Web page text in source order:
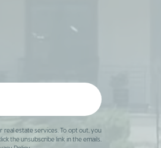
real estate services. To opt out, you
the unsubscribe link in the emails.